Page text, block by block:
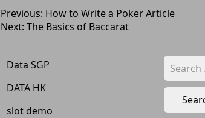
Post
navigation
Previous: How to Write a Poker Article
Next: The Basics of Baccarat
Data SGP
DATA HK
slot demo
Search
for: